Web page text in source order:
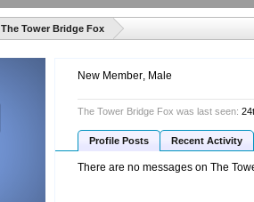
The Tower Bridge Fox
New Member, Male
The Tower Bridge Fox was last seen:
Profile Posts Recent Activity
There are no messages on The